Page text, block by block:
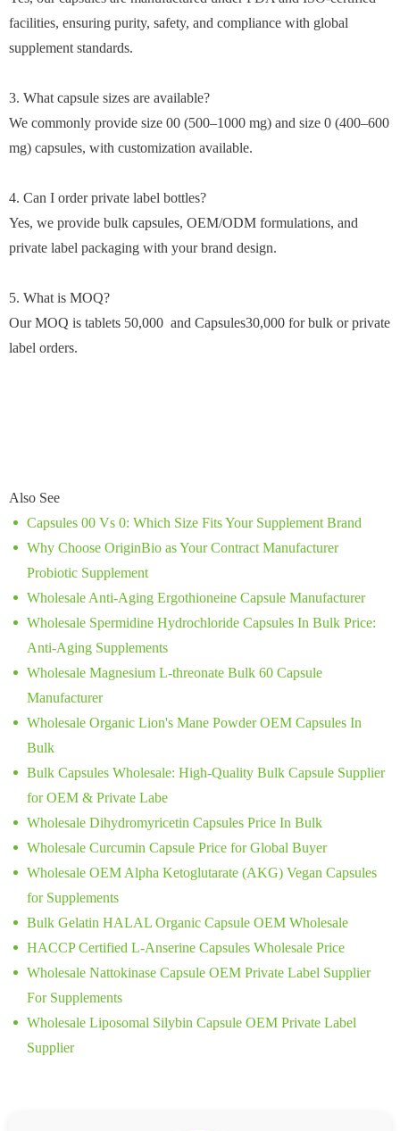
facilities, ensuring purity, safety, and compliance with global
supplement standards.
3. What capsule sizes are available?
We commonly provide size 00 (500–1000 mg) and size 0 (400–600
mg) capsules, with customization available.
4. Can I order private label bottles?
Yes, we provide bulk capsules, OEM/ODM formulations, and
private label packaging with your brand design.
5. What is MOQ?
Our MOQ is tablets 50,000 and Capsules30,000 for bulk or private
label orders.
Also See
Capsules 00 Vs 0: Which Size Fits Your Supplement Brand
Why Choose OriginBio as Your Contract Manufacturer
Probiotic Supplement
Wholesale Anti-Aging Ergothioneine Capsule Manufacturer
Wholesale Spermidine Hydrochloride Capsules In Bulk Price:
Anti-Aging Supplements
Wholesale Magnesium L-threonate Bulk 60 Capsule
Manufacturer
Wholesale Organic Lion's Mane Powder OEM Capsules In
Bulk
Bulk Capsules Wholesale: High-Quality Bulk Capsule Supplier
for OEM & Private Labe
Wholesale Dihydromyricetin Capsules Price In Bulk
Wholesale Curcumin Capsule Price for Global Buyer
Wholesale OEM Alpha Ketoglutarate (AKG) Vegan Capsules
for Supplements
Bulk Gelatin HALAL Organic Capsule OEM Wholesale
HACCP Certified L-Anserine Capsules Wholesale Price
Wholesale Nattokinase Capsule OEM Private Label Supplier
For Supplements
Wholesale Liposomal Silybin Capsule OEM Private Label
Supplier